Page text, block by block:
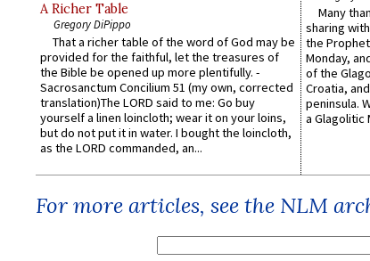
A Richer Table
Gregory DiPippo
That a richer table of the word of God may be
provided for the faithful, let the treasures of
the Bible be opened up more plentifully. -
Sacrosanctum Concilium 51 (my own, corrected
translation)The LORD said to me: Go buy
yourself a linen loincloth; wear it on your loins,
but do not put it in water. I bought the loincloth,
as the LORD commanded, an...
Many
sharing
the
Monday,
of the
Croatia,
peninsula.
a Glagolitic
For more articles, see the NLM